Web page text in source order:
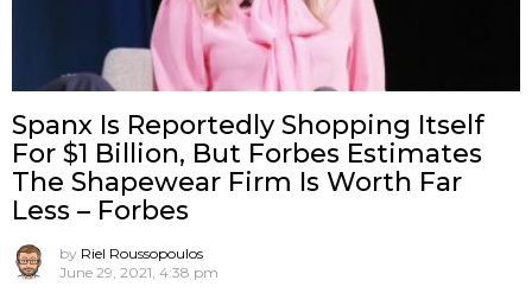
Spanx Is Reportedly Shopping Itself
For $1 Billion, But Forbes Estimates
The Shapewear Firm Is Worth Far
Less – Forbes
by Riel Roussopoulos
June 29, 2021, 4:38 pm